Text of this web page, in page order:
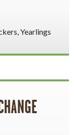
Yearlings